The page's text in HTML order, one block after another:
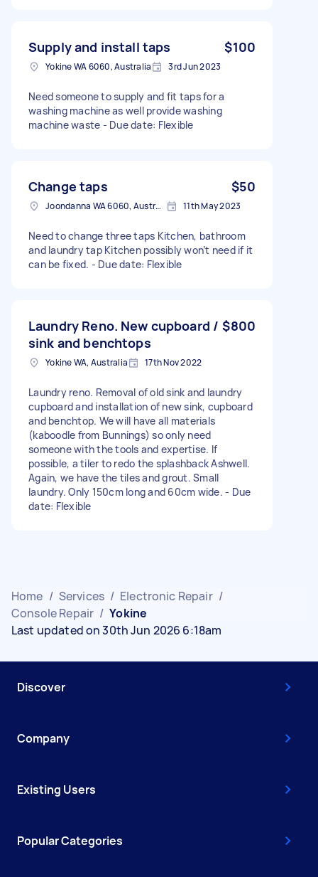
Supply and install taps $100
Yokine WA 6060, Australia 3rd Jun 2023
Need someone to supply and fit taps for a
washing machine as well provide washing
machine waste - Due date: Flexible
Change taps $50
Joondanna WA 6060, Australia 11th May 2023
Need to change three taps Kitchen, bathroom
and laundry tap Kitchen possibly won’t need if it
can be fixed. - Due date: Flexible
Laundry Reno. New cupboard /
sink and benchtops
$800
Yokine WA, Australia 17th Nov 2022
Laundry reno. Removal of old sink and laundry
cupboard and installation of new sink, cupboard
and benchtop. We will have all materials
(kaboodle from Bunnings) so only need
someone with the tools and expertise. If
possible, a tiler to redo the splashback Ashwell.
Again, we have the tiles and grout. Small
laundry. Only 150cm long and 60cm wide. - Due
date: Flexible
Home / Services / Electronic Repair /
Console Repair / Yokine
Last updated on 30th Jun 2026 6:18am
Discover
Company
Existing Users
Popular Categories